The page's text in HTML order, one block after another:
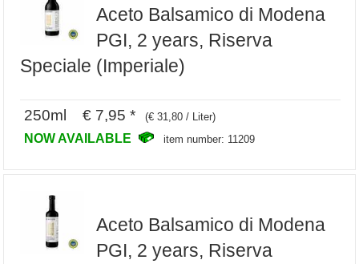
Aceto Balsamico di Modena
PGI, 2 years, Riserva
Speciale (Imperiale)
250ml € 7,95 * (€ 31,80 / Liter)
NOW AVAILABLE item number: 11209
Aceto Balsamico di Modena
PGI, 2 years, Riserva